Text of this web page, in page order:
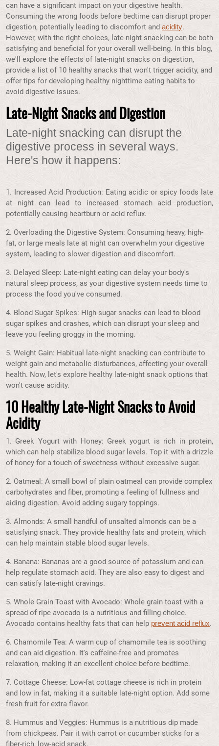
can have a significant impact on your digestive health.
Consuming the wrong foods before bedtime can disrupt proper
digestion, potentially leading to discomfort and acidity.
However, with the right choices, late-night snacking can be both
satisfying and beneficial for your overall well-being. In this blog,
we'll explore the effects of late-night snacks on digestion,
provide a list of 10 healthy snacks that won't trigger acidity, and
offer tips for developing healthy nighttime eating habits to
avoid digestive issues.
Late-Night Snacks and Digestion
Late-night snacking can disrupt the
digestive process in several ways.
Here's how it happens:
1. Increased Acid Production: Eating acidic or spicy foods late
at night can lead to increased stomach acid production,
potentially causing heartburn or acid reflux.
2. Overloading the Digestive System: Consuming heavy, high-
fat, or large meals late at night can overwhelm your digestive
system, leading to slower digestion and discomfort.
3. Delayed Sleep: Late-night eating can delay your body's
natural sleep process, as your digestive system needs time to
process the food you've consumed.
4. Blood Sugar Spikes: High-sugar snacks can lead to blood
sugar spikes and crashes, which can disrupt your sleep and
leave you feeling groggy in the morning.
5. Weight Gain: Habitual late-night snacking can contribute to
weight gain and metabolic disturbances, affecting your overall
health. Now, let's explore healthy late-night snack options that
won't cause acidity.
10 Healthy Late-Night Snacks to Avoid
Acidity
1. Greek Yogurt with Honey: Greek yogurt is rich in protein,
which can help stabilize blood sugar levels. Top it with a drizzle
of honey for a touch of sweetness without excessive sugar.
2. Oatmeal: A small bowl of plain oatmeal can provide complex
carbohydrates and fiber, promoting a feeling of fullness and
aiding digestion. Avoid adding sugary toppings.
3. Almonds: A small handful of unsalted almonds can be a
satisfying snack. They provide healthy fats and protein, which
can help maintain stable blood sugar levels.
4. Banana: Bananas are a good source of potassium and can
help regulate stomach acid. They are also easy to digest and
can satisfy late-night cravings.
5. Whole Grain Toast with Avocado: Whole grain toast with a
spread of ripe avocado is a nutritious and filling choice.
Avocado contains healthy fats that can help prevent acid reflux.
6. Chamomile Tea: A warm cup of chamomile tea is soothing
and can aid digestion. It's caffeine-free and promotes
relaxation, making it an excellent choice before bedtime.
7. Cottage Cheese: Low-fat cottage cheese is rich in protein
and low in fat, making it a suitable late-night option. Add some
fresh fruit for extra flavor.
8. Hummus and Veggies: Hummus is a nutritious dip made
from chickpeas. Pair it with carrot or cucumber sticks for a
fiber-rich, low-acid snack.